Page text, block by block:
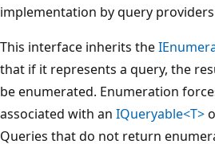
implementation by query
This interface inherits the
that if it represents a query, the
be enumerated. Enumeration
associated with an IQueryable<T>
Queries that do not return